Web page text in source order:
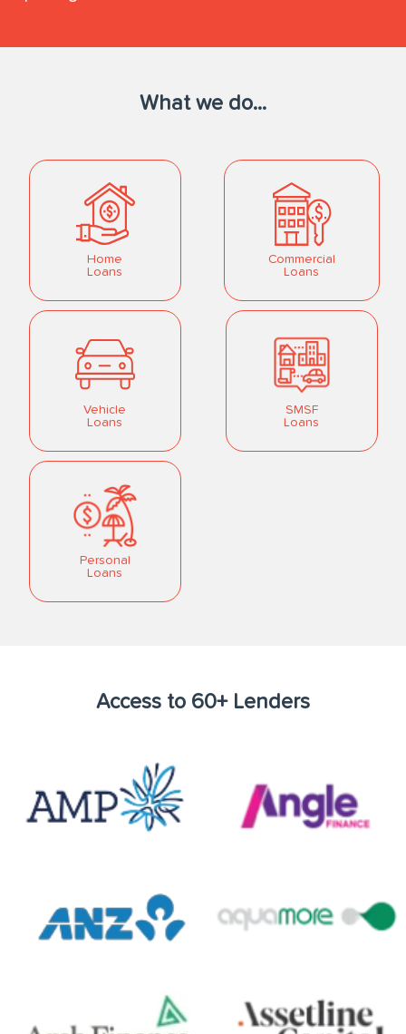
What we do...
Home
Loans
Commercial
Loans
Vehicle
Loans
SMSF
Loans
Personal
Loans
Access to 60+ Lenders